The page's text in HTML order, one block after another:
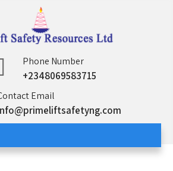
Safety
Ltd
Services
Phone Number
+2348069583715
Email